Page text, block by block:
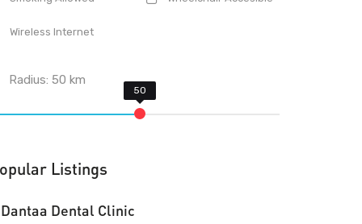
Wireless Internet
Radius:50 km
Listings
Dantaa Dental Clinic